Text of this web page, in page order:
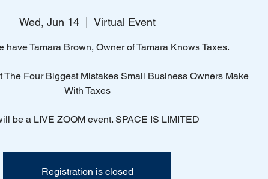
Wed, Jun 14
  |
Virtual Event
have Tamara Brown, Owner of Tamara Knows Taxes.
The Four Biggest Mistakes Small Business Owners Make
With Taxes
be a LIVE ZOOM event. SPACE IS LIMITED
Registration is closed